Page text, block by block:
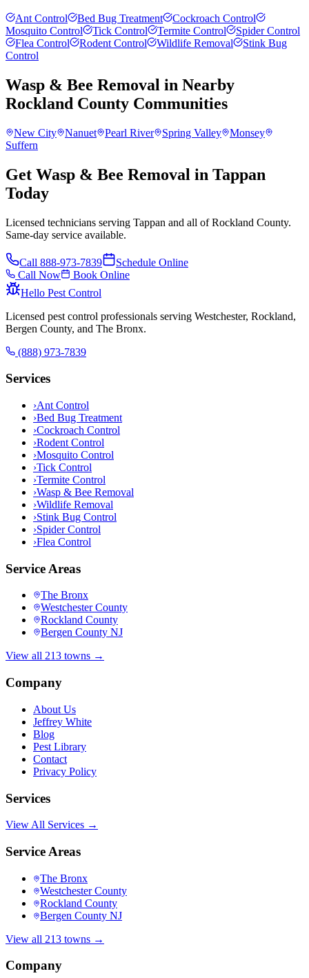
Ant Control Bed Bug Treatment
Cockroach Control
Mosquito Control
Tick Control Termite Control
Spider Control
Flea Control
Rodent Control Wildlife Removal
Stink Bug
Control
Wasp & Bee Removal in Nearby
Rockland County Communities
New City Nanuet Pearl River Spring Valley
Monsey
Suffern
Get Wasp & Bee Removal in Tappan
Today
Licensed technicians serving Tappan and all of Rockland County.
Same-day service available.
Call 888-973-7839
Schedule Online
Call Now
Book Online
Hello Pest Control
Licensed pest control professionals serving Westchester, Rockland,
Bergen County, and The Bronx.
(888) 973-7839
Services
›Ant Control
›Bed Bug Treatment
›Cockroach Control
›Rodent Control
›Mosquito Control
›Tick Control
›Termite Control
›Wasp & Bee Removal
›Wildlife Removal
›Stink Bug Control
›Spider Control
›Flea Control
Service Areas
The Bronx
Westchester County
Rockland County
Bergen County NJ
View all 213 towns →
Company
About Us
Jeffrey White
Blog
Pest Library
Contact
Privacy Policy
Services
View All Services →
Service Areas
The Bronx
Westchester County
Rockland County
Bergen County NJ
View all 213 towns →
Company